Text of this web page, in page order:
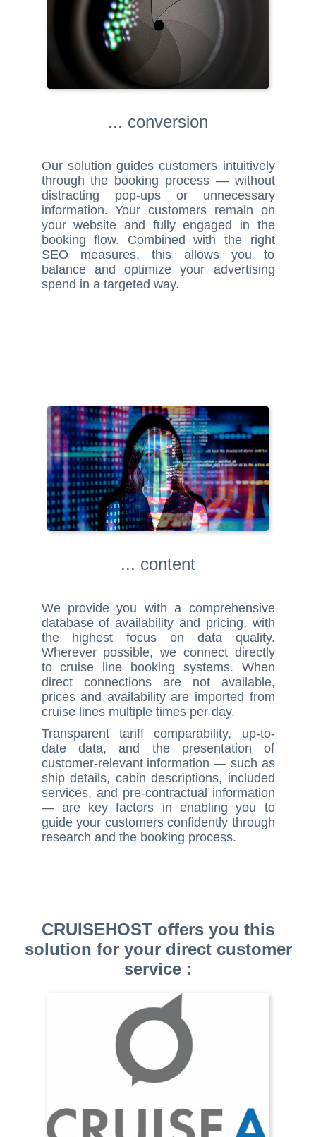
... conversion
Our solution guides customers intuitively
through the booking process — without
distracting pop-ups or unnecessary
information. Your customers remain on
your website and fully engaged in the
booking flow. Combined with the right
SEO measures, this allows you to
balance and optimize your advertising
spend in a targeted way.
... content
We provide you with a comprehensive
database of availability and pricing, with
the highest focus on data quality.
Wherever possible, we connect directly
to cruise line booking systems. When
direct connections are not available,
prices and availability are imported from
cruise lines multiple times per day.
Transparent tariff comparability, up-to-
date data, and the presentation of
customer-relevant information — such as
ship details, cabin descriptions, included
services, and pre-contractual information
— are key factors in enabling you to
guide your customers confidently through
research and the booking process.
CRUISEHOST offers you this
solution for your direct customer
service :